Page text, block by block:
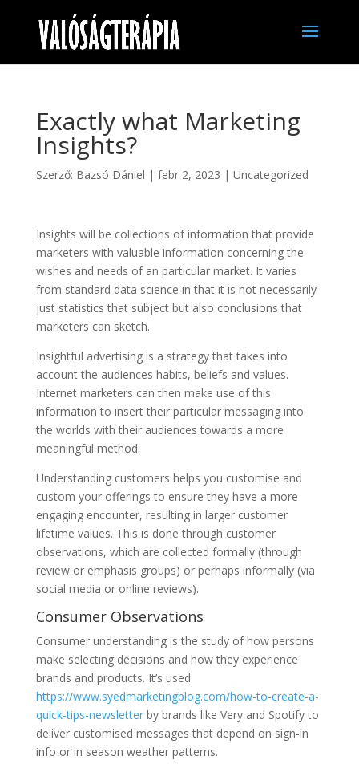
Exactly what Marketing
Insights?
Szerző: Bazsó Dániel | febr 2, 2023 | Uncategorized
Insights will be collections of information that provide
marketers with valuable information concerning the
wishes and needs of an particular market. It varies
from standard data science in that it is not necessarily
just statistics that subject but also conclusions that
marketers can sketch.
Insightful advertising is a strategy that takes into
account the audiences habits, beliefs and values.
Internet marketers can then make use of this
information to insert their particular messaging into
the worlds with their audiences towards a more
meaningful method.
Understanding customers helps you customise and
custom your offerings to ensure they have a more
engaging encounter, resulting in larger customer
lifetime values. This is done through customer
observations, which are collected formally (through
review or emphasis groups) or perhaps informally (via
social media or online reviews).
Consumer Observations
Consumer understanding is the study of how persons
make selecting decisions and how they experience
brands and products. It’s used
https://www.syedmarketingblog.com/how-to-create-a-
quick-tips-newsletterby brands like Very and Spotify to
deliver customised messages that depend on sign-in
info or in season weather patterns.